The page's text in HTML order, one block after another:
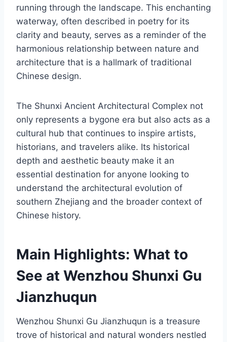
running through the landscape. This enchanting
waterway, often described in poetry for its
clarity and beauty, serves as a reminder of the
harmonious relationship between nature and
architecture that is a hallmark of traditional
Chinese design.
The Shunxi Ancient Architectural Complex not
only represents a bygone era but also acts as a
cultural hub that continues to inspire artists,
historians, and travelers alike. Its historical
depth and aesthetic beauty make it an
essential destination for anyone looking to
understand the architectural evolution of
southern Zhejiang and the broader context of
Chinese history.
Main Highlights: What to
See at Wenzhou Shunxi Gu
Jianzhuqun
Wenzhou Shunxi Gu Jianzhuqun is a treasure
trove of historical and natural wonders nestled